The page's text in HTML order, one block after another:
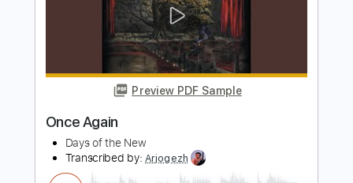
Delivery Files PDF, Guitar Pro
Includes
Audio-Synced Lead Tracks 🎸
Rhythm Tracks 🎶 Inc. Chords
Standard Tuning 147 Bpm
No Capo
Instant Delivery